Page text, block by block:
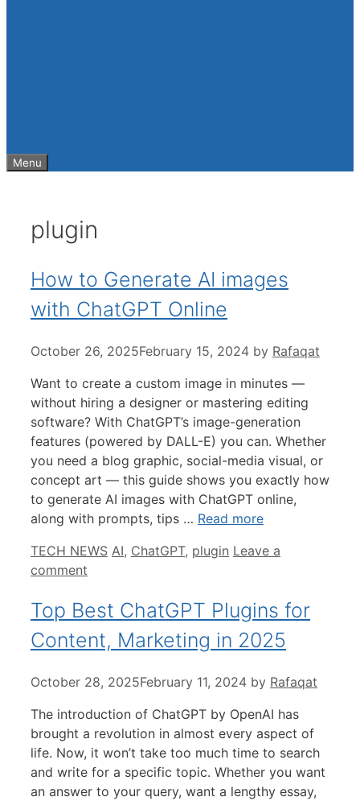
Menu
plugin
How to Generate AI images
with ChatGPT Online
October 26, 2025February 15, 2024 by Rafaqat
Want to create a custom image in minutes —
without hiring a designer or mastering editing
software? With ChatGPT’s image-generation
features (powered by DALL-E) you can. Whether
you need a blog graphic, social-media visual, or
concept art — this guide shows you exactly how
to generate AI images with ChatGPT online,
along with prompts, tips … Read more
Categories
TECH NEWS Tags
AI, ChatGPT, plugin Leave a
comment
Top Best ChatGPT Plugins for
Content, Marketing in 2025
October 28, 2025February 11, 2024 by Rafaqat
The introduction of ChatGPT by OpenAI has
brought a revolution in almost every aspect of
life. Now, it won’t take too much time to search
and write for a specific topic. Whether you want
an answer to your query, want a lengthy essay,